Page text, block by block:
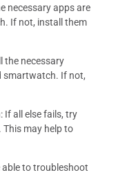
necessary apps are
If not, install them
the necessary
smartwatch. If not,
If all else fails, try
may help to
able to troubleshoot